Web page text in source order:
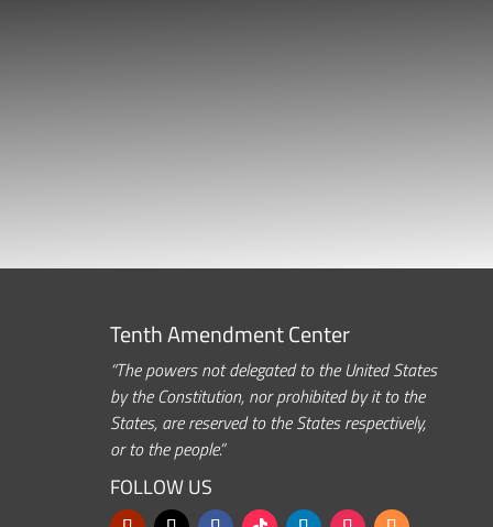
Tenth Amendment Center
“The powers not delegated to the United States
by the Constitution, nor prohibited by it to the
States, are reserved to the States respectively,
or to the people.”
FOLLOW US